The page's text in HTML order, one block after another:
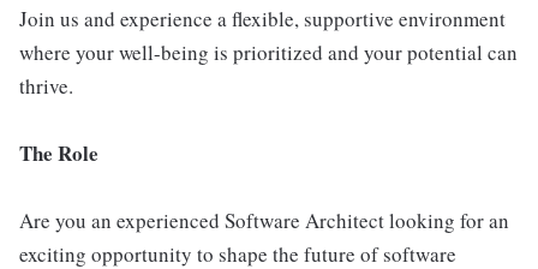
Join us and experience a flexible, supportive environment
where your well-being is prioritized and your potential can
thrive.
The Role
Are you an experienced Software Architect looking for an
exciting opportunity to shape the future of software